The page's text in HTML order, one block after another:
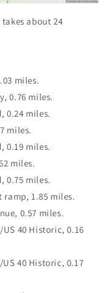
about 24
miles.
0.76 miles.
0.24 miles.
miles.
0.19 miles.
miles.
0.75 miles.
ramp, 1.85 miles.
0.57 miles.
40 Historic, 0.16
40 Historic, 0.17